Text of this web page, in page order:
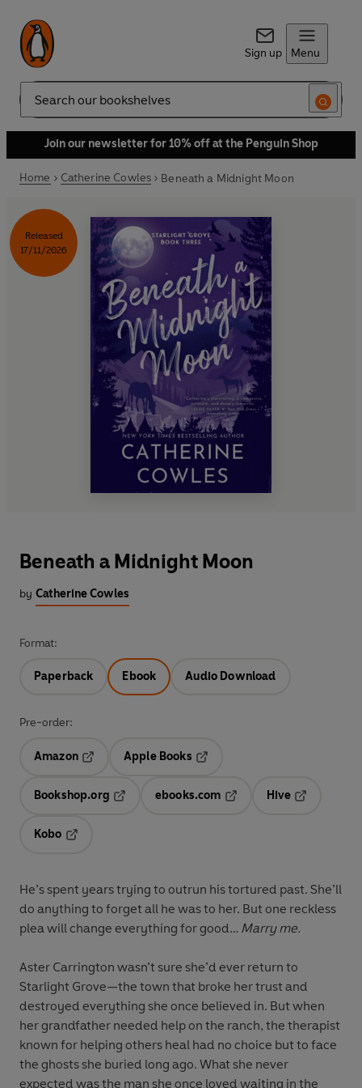
Sign up Menu
Search
Join our newsletter for 10% off at the Penguin Shop
Home Catherine Cowles Beneath a Midnight Moon
Released
17/11/2026
Beneath a Midnight Moon
by Catherine Cowles
Format:
Paperback Ebook Audio Download
Pre-order:
Amazon
Opens in a new tab
Apple Books
Bookshop.org
ebooks.com
Hive
Kobo
He’s spent years trying to outrun his tortured past. She’ll
do anything to forget all he was to her. But one reckless
plea will change everything for good… Marry me.
Aster Carrington wasn’t sure she’d ever return to
Starlight Grove—the town that broke her trust and
destroyed everything she once believed in. But when
her grandfather needed help on the ranch, the therapist
known for helping others heal had no choice but to face
the ghosts she buried long ago. What she never
expected was the man she once loved waiting in the